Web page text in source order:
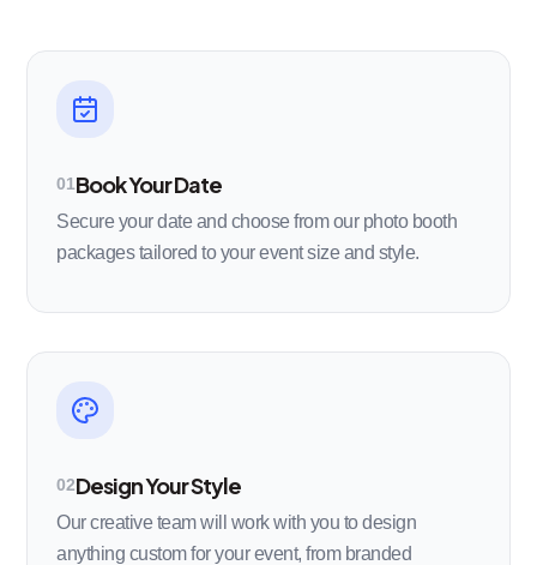
01Book Your Date
Secure your date and choose from our photo booth
packages tailored to your event size and style.
02Design Your Style
Our creative team will work with you to design
anything custom for your event, from branded